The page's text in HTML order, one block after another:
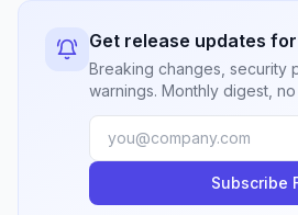
Get release updates
Breaking changes, security
warnings. Monthly digest, no
Subscribe